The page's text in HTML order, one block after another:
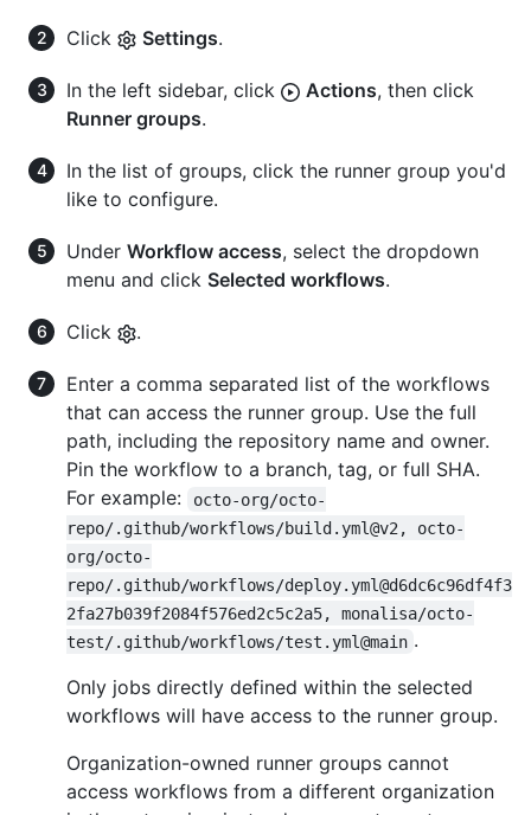
Click Settings.
In the left sidebar, click Actions, then click
Runner groups.
In the list of groups, click the runner group you'd
like to configure.
Under Workflow access, select the dropdown
menu and click Selected workflows.
Click .
Enter a comma separated list of the workflows
that can access the runner group. Use the full
path, including the repository name and owner.
Pin the workflow to a branch, tag, or full SHA.
For example:
octo-org/octo-
repo/.github/workflows/build.yml@v2, octo-
org/octo-
repo/.github/workflows/deploy.yml@d6dc6c96df4f3
2fa27b039f2084f576ed2c5c2a5, monalisa/octo-
test/.github/workflows/test.yml@main .
Only jobs directly defined within the selected
workflows will have access to the runner group.
Organization-owned runner groups cannot
access workflows from a different organization